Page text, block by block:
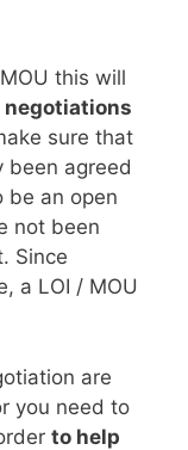
this will
negotiations
sure that
been agreed
be an open
not been
Since
a LOI / MOU
are
you need to
to help